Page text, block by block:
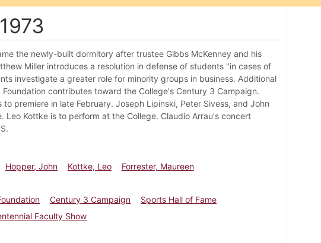
the newly-built dormitory after trustee Gibbs McKenney and his
Miller introduces a resolution in defense of students "in cases of
investigate a greater role for minority groups in business. Additional
contributes toward the College's Century 3 Campaign.
premiere in late February. Joseph Lipinski, Peter Sivess, and John
Kottke is to perform at the College. Claudio Arrau's concert
Hopper, John Kottke, Leo
Forrester, Maureen
Century 3 Campaign
Sports Hall of Fame
Faculty Show